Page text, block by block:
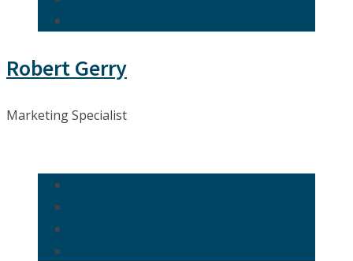
Robert Gerry
Marketing Specialist